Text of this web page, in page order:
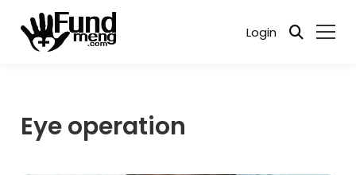
Login
Eye operation